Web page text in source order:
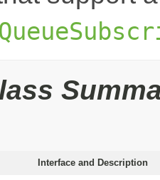
Interface and Description